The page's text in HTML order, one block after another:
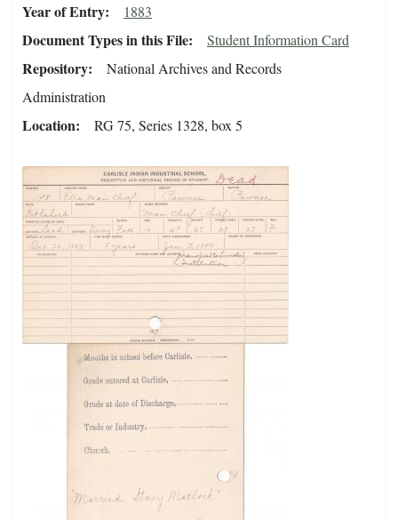
Year of Entry 1883
Document Types in this File Student Information Card
Repository
National Archives and Records
Administration
Location RG 75, Series 1328, box 5